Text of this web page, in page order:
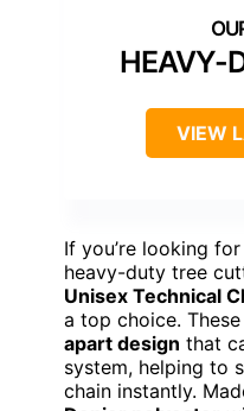
HEAVY-
VIEW
If you’re looking
heavy-duty tree
Unisex Technical
a top choice.
apart design that
system, helping to
chain instantly.